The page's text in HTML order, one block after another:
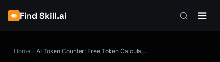
Find Skill.ai
Home AI Token Counter: Free Token Calculator for ChatGPT, Claude, Gemini, Copilot & Mistral